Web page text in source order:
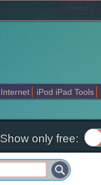
home
Internet iPod iPad Tools
Show only free: